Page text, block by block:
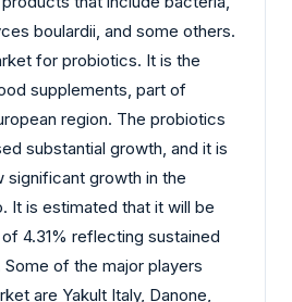
boulardii, and some others.
for probiotics. It is the
supplements, part of
region. The probiotics
substantial growth, and it is
significant growth in the
It is estimated that it will be
4.31% reflecting sustained
of the major players
are Yakult Italy, Danone,